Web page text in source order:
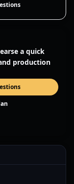
a quick
production